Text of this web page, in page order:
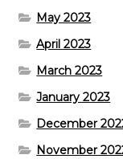
May 2023
April 2023
March 2023
January 2023
December
November